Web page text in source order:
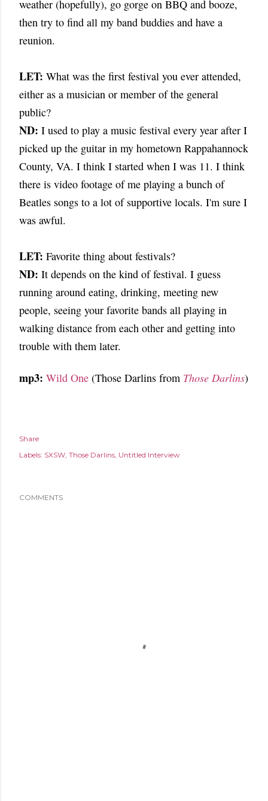
weather (hopefully), go gorge on BBQ and booze,
then try to find all my band buddies and have a
reunion.
LET: What was the first festival you ever attended,
either as a musician or member of the general
public?
ND: I used to play a music festival every year after I
picked up the guitar in my hometown Rappahannock
County, VA. I think I started when I was 11. I think
there is video footage of me playing a bunch of
Beatles songs to a lot of supportive locals. I'm sure I
was awful.
LET: Favorite thing about festivals?
ND: It depends on the kind of festival. I guess
running around eating, drinking, meeting new
people, seeing your favorite bands all playing in
walking distance from each other and getting into
trouble with them later.
mp3: Wild One (Those Darlins from Those Darlins)
Share
Labels: SXSW Those Darlins Untitled Interview
COMMENTS